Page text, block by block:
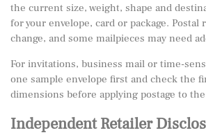
the current size, weight, shape and
for your envelope, card or package. Postal
change, and some mailpieces may need
For invitations, business mail or time-
one sample envelope first and check the
dimensions before applying postage to
Independent Retailer